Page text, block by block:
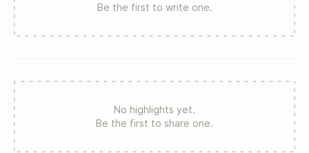
Be the first to write one.
No highlights yet.
Be the first to share one.